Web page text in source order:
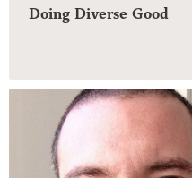
Doing Diverse Good